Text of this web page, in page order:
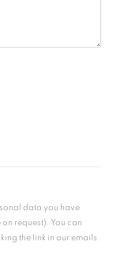
data you have
request). You can
the link in our emails.